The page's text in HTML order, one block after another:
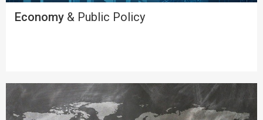
Economy & Public Policy